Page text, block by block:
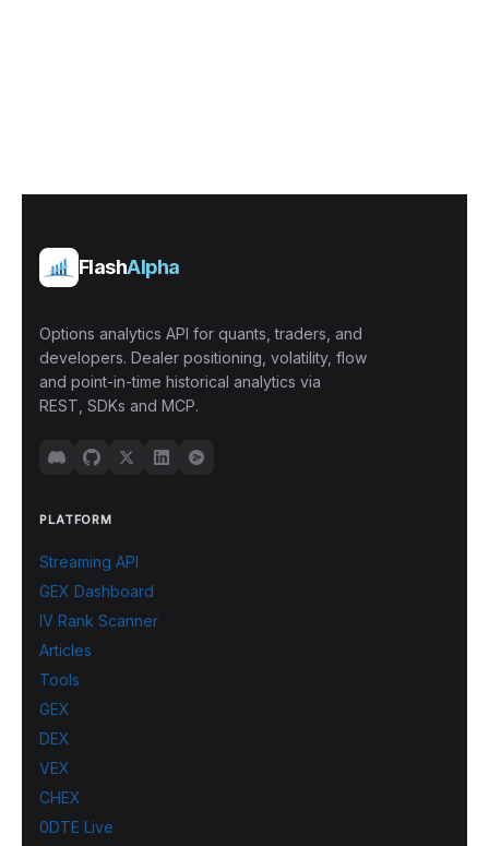
FlashAlpha
Options analytics API for quants, traders, and
developers. Dealer positioning, volatility, flow
and point-in-time historical analytics via
REST, SDKs and MCP.
PLATFORM
Streaming API
GEX Dashboard
IV Rank Scanner
Articles
Tools
GEX
DEX
VEX
CHEX
0DTE Live